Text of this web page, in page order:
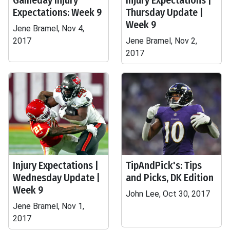
Expectations: Week 9
Jene Bramel, Nov 4,
2017
Thursday Update |
Week 9
Jene Bramel, Nov 2,
2017
Injury Expectations |
Wednesday Update |
Week 9
Jene Bramel, Nov 1,
2017
TipAndPick's: Tips
and Picks, DK Edition
John Lee, Oct 30, 2017